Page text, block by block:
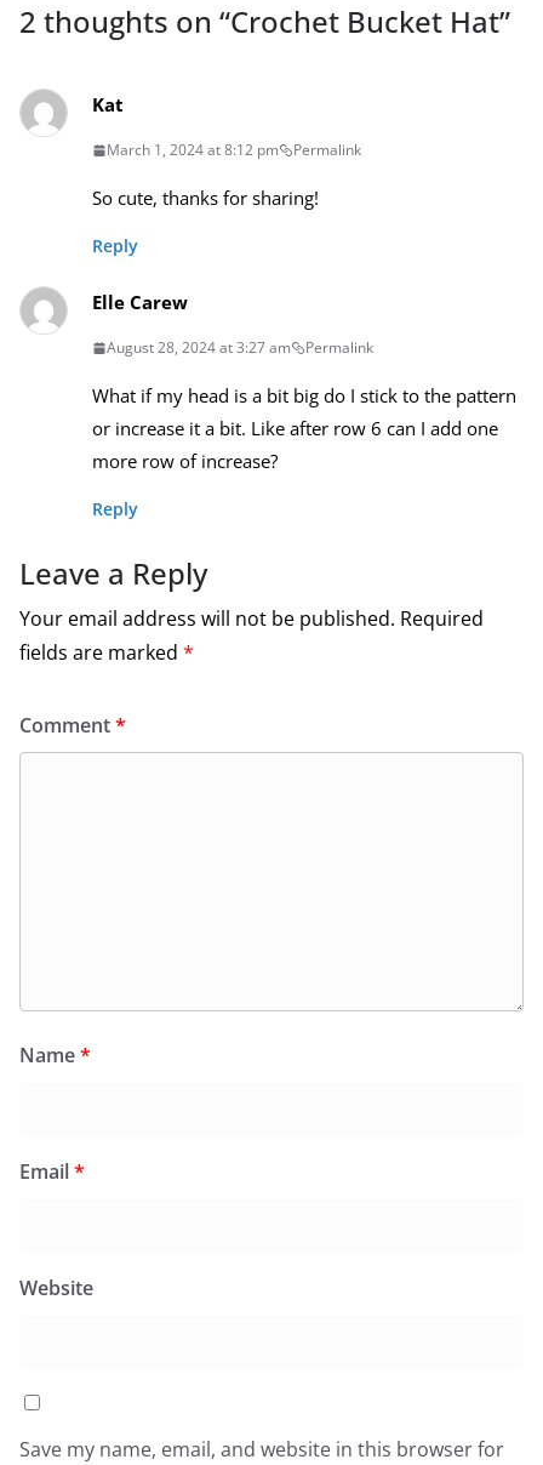
2 thoughts on “Crochet Bucket Hat”
Kat
March 1, 2024 at 8:12 pm Permalink
So cute, thanks for sharing!
Reply
Elle Carew
August 28, 2024 at 3:27 am Permalink
What if my head is a bit big do I stick to the pattern
or increase it a bit. Like after row 6 can I add one
more row of increase?
Reply
Leave a Reply
Your email address will not be published. Required
fields are marked *
Comment*
Name*
Email*
Website
Save my name, email, and website in this browser for